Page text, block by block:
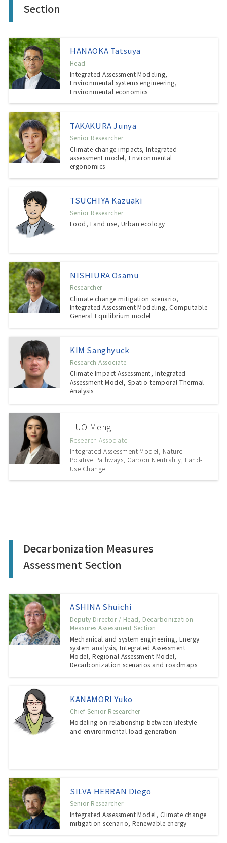
Section
HANAOKA Tatsuya
Head
Integrated Assessment Modeling,
Environmental systems engineering,
Environmental economics
TAKAKURA Junya
Senior Researcher
Climate change impacts, Integrated
assessment model, Environmental
ergonomics
TSUCHIYA Kazuaki
Senior Researcher
Food, Land use, Urban ecology
NISHIURA Osamu
Researcher
Climate change mitigation scenario,
Integrated Assessment Modeling, Computable
General Equilibrium model
KIM Sanghyuck
Research Associate
Climate Impact Assessment, Integrated
Assessment Model, Spatio-temporal Thermal
Analysis
LUO Meng
Research Associate
Integrated Assessment Model, Nature-
Positive Pathways, Carbon Neutrality, Land-
Use Change
Decarbonization Measures
Assessment Section
ASHINA Shuichi
Deputy Director / Head, Decarbonization
Measures Assessment Section
Mechanical and system engineering, Energy
system analysis, Integrated Assessment
Model, Regional Assessment Model,
Decarbonization scenarios and roadmaps
KANAMORI Yuko
Chief Senior Researcher
Modeling on relationship between lifestyle
and environmental load generation
SILVA HERRAN Diego
Senior Researcher
Integrated Assessment Model, Climate change
mitigation scenario, Renewable energy